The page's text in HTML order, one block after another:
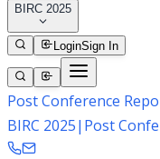
BIRC 2025
LoginSign In
Post Conference
BIRC 2025| Post